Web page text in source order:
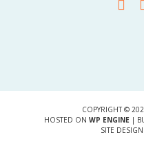
COPYRIGHT ©
HOSTED ON WP ENGINE|
SITE DESIGN